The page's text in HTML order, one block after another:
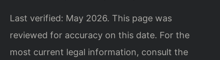
Last verified: May 2026. This page was
reviewed for accuracy on this date. For the
most current legal information, consult the